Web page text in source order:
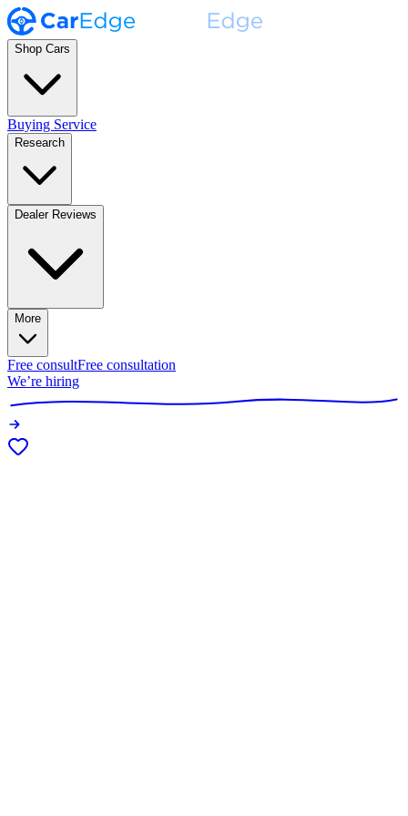
Shop Cars
Buying Service
Research
Dealer Reviews
More
Free consultFree consultation
We’re hiring